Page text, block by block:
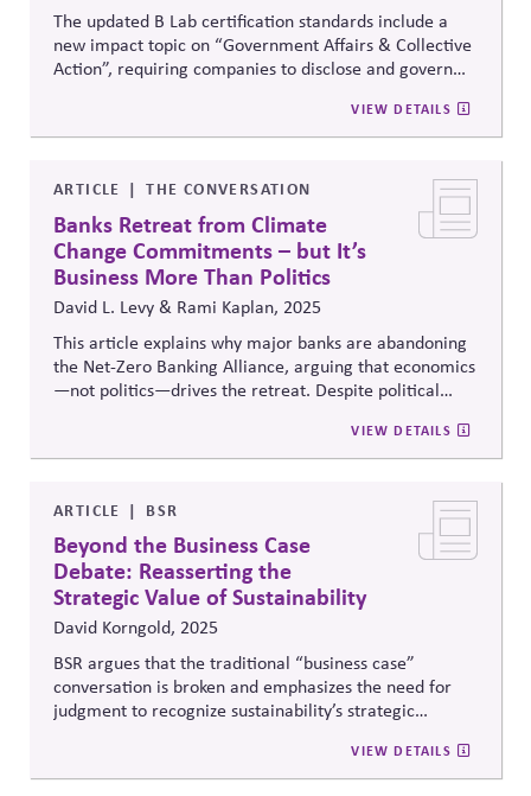
The updated B Lab certification standards include a
new impact topic on “Government Affairs & Collective
Action”, requiring companies to disclose and govern
practices and collective initiatives for systems change.
The changes raise expectations for transparency and
voice.
VIEW DETAILS
ARTICLE THE CONVERSATION
Banks Retreat from Climate
Change Commitments – but It’s
Business More Than Politics
David L. Levy & Rami Kaplan, 2025
This article explains why major banks are abandoning
the Net-Zero Banking Alliance, arguing that economics
—not politics—drives the retreat. Despite political
carbon transitions costly. The authors warn that banks’
short-term incentives and siloed risk management
markets to systemic instability and stranded assets.
VIEW DETAILS
ARTICLE BSR
Beyond the Business Case
Debate: Reasserting the
Strategic Value of Sustainability
David Korngold, 2025
BSR argues that the traditional “business case”
conversation is broken and emphasizes the need for
judgment to recognize sustainability’s strategic
companies should integrate sustainability into core
priorities—like innovation, operations, and digital
VIEW DETAILS